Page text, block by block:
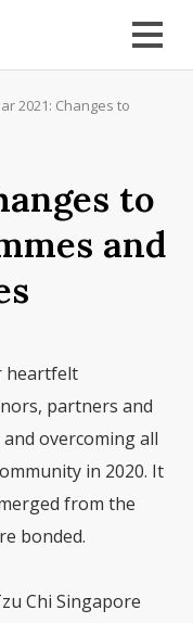
2021: Changes to
to
and
heartfelt
partners and
overcoming all
in 2020. It
from the
bonded.
Chi Singapore